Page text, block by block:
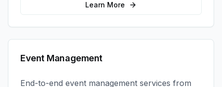
retail locations, and activations.
Learn More
Event Management
End-to-end event management services from